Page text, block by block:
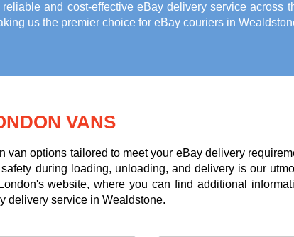
and cost-effective eBay delivery service
us the premier choice for eBay couriers in
VANS
van options tailored to meet your eBay delivery
during loading, unloading, and delivery is our
website, where you can find additional
delivery service in Wealdstone.